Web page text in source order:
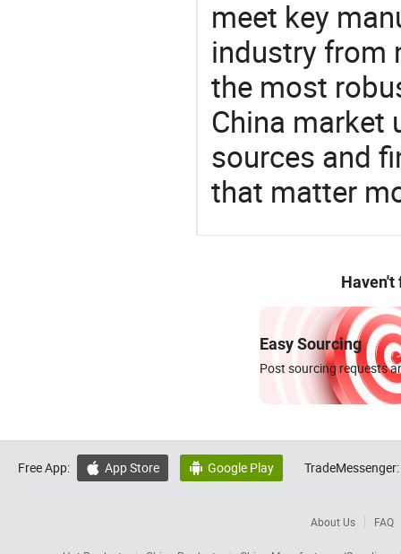
meet key
industry from
the most
China market
sources and
that matter
Haven't
Easy Sourcing
Post sourcing requests
Free App:  App Store  Google Play TradeMessenger:
About Us FAQ